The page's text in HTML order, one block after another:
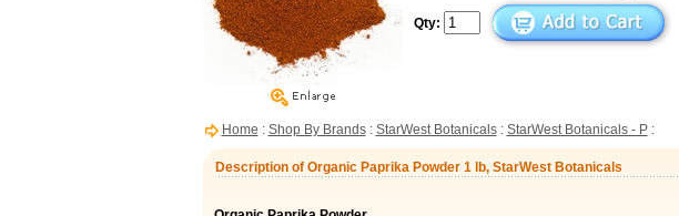
Qty:
Home : Shop By Brands: StarWest Botanicals: StarWest Botanicals - P:
Description of Organic Paprika Powder 1 lb, StarWest Botanicals